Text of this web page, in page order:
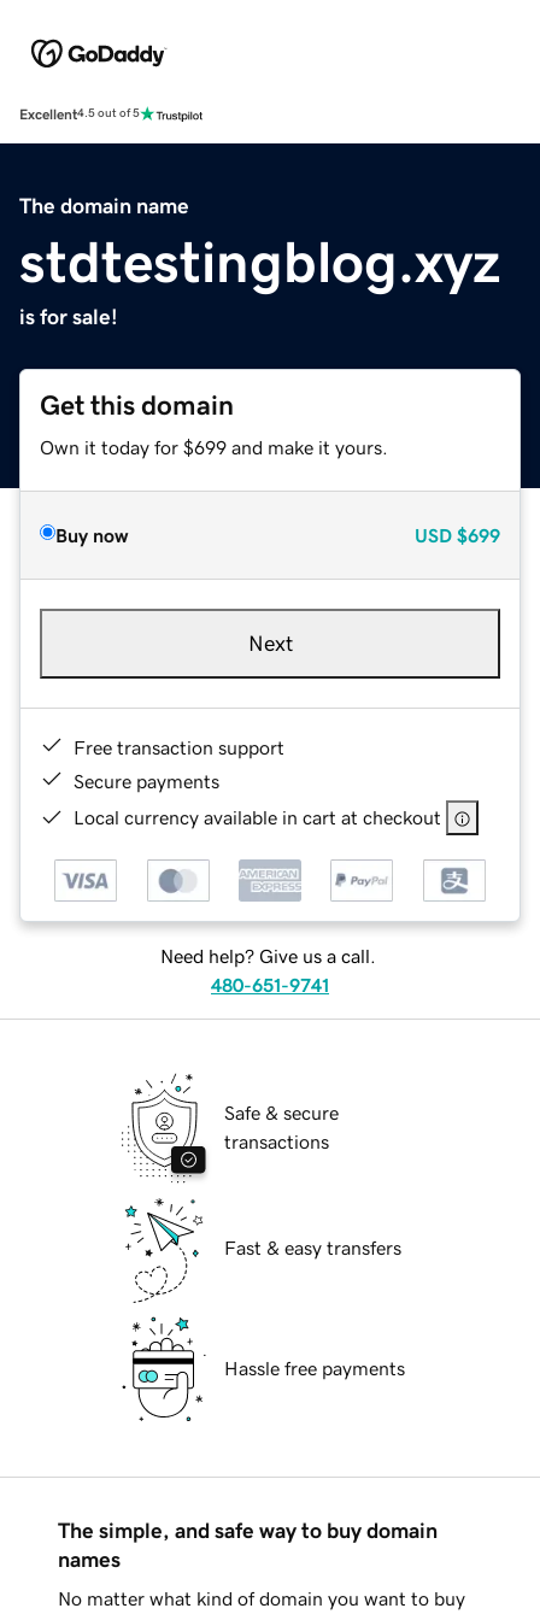
Excellent4.5 out of 5
The domain name
stdtestingblog.xyz
is for sale!
Get this domain
Own it today for $699 and make it yours.
Buy now USD $699
Next
Free transaction support
Secure payments
Local currency available in cart at checkout
Need help? Give us a call.
480-651-9741
Safe & secure
transactions
Fast & easy transfers
Hassle free payments
The simple, and safe way to buy domain
names
No matter what kind of domain you want to buy